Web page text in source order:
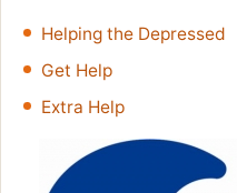
Helping the Depressed
Get Help
Extra Help